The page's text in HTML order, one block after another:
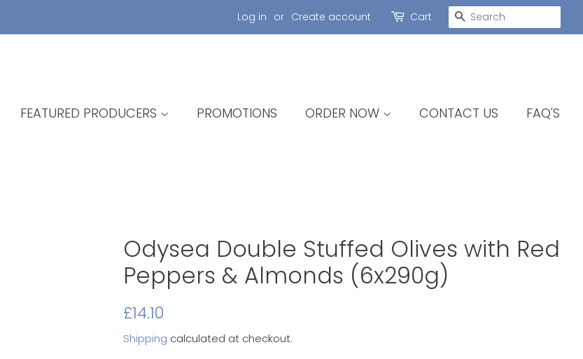
Log in or Create account Cart SEARCH
FEATURED PRODUCERS PROMOTIONS ORDER NOW CONTACT US FAQ'S
Odysea Double Stuffed Olives with Red
Peppers & Almonds (6x290g)
Original
£14.10
Shipping calculated at checkout.